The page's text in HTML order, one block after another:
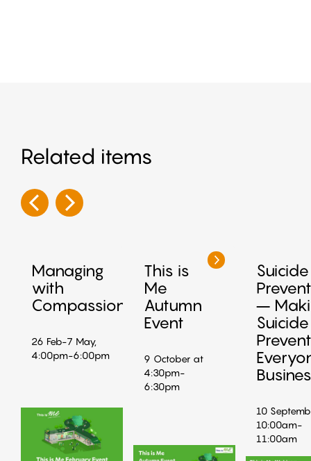
Related items
Managing
with
Compassion
26 Feb-7 May,
4:00pm-6:00pm
This is
Me
Autumn
Event
9 October at
4:30pm-
6:30pm
Suicide
–
Suicide
10
10:00am-
11:00am